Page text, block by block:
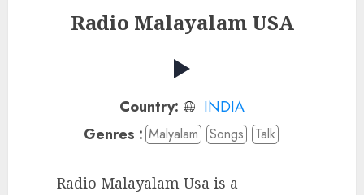
Radio Malayalam USA
Country:
INDIA
Genres : Malyalam Songs Talk
Radio Malayalam Usa is a